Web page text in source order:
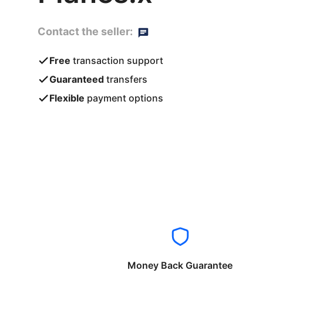
Contact the seller:
Free transaction support
Guaranteed transfers
Flexible payment options
Money Back Guarantee